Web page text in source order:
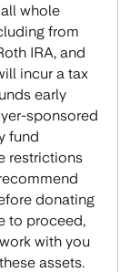
whole
from
IRA, and
incur a tax
early
sponsored
fund
restrictions
donating
to proceed,
with you
assets.